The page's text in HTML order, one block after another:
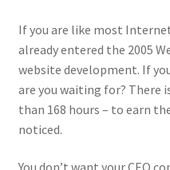
If you are like most
already entered the 2005
website development. If
are you waiting for? There
than 168 hours – to earn
noticed.